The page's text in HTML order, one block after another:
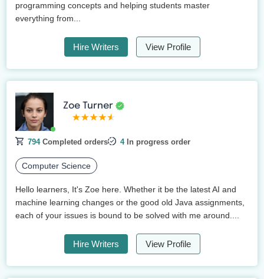
programming concepts and helping students master
everything from...
Hire Writers View Profile
Zoe Turner
794Completed orders 4In progress order
Computer Science
Hello learners, It's Zoe here. Whether it be the latest AI and
machine learning changes or the good old Java assignments,
each of your issues is bound to be solved with me around....
Hire Writers View Profile